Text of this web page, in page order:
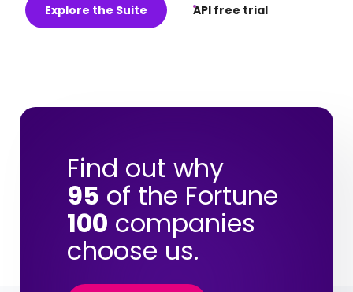
Explore the Suite API free trial
Find out why
95 of the Fortune
100 companies
choose us.